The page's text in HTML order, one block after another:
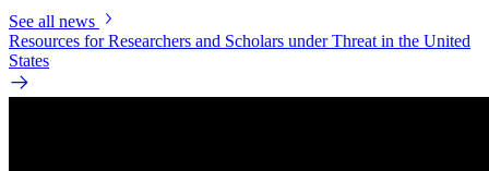
See all news
Resources for Researchers and Scholars under Threat in the United
States